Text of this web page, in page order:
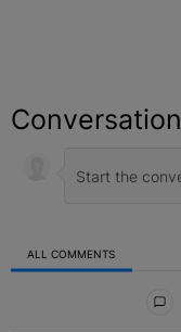
Conversation
ALL COMMENTS